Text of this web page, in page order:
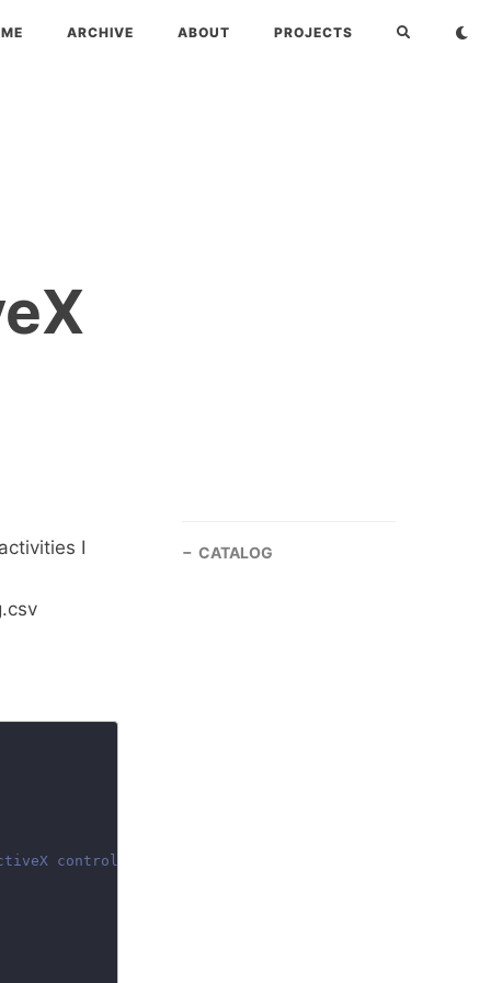
ARCHIVE ABOUT PROJECTS
activities I
CATALOG